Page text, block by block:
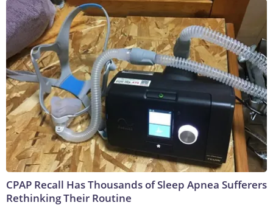
CPAP Recall Has Thousands of Sleep Apnea Sufferers
Rethinking Their Routine